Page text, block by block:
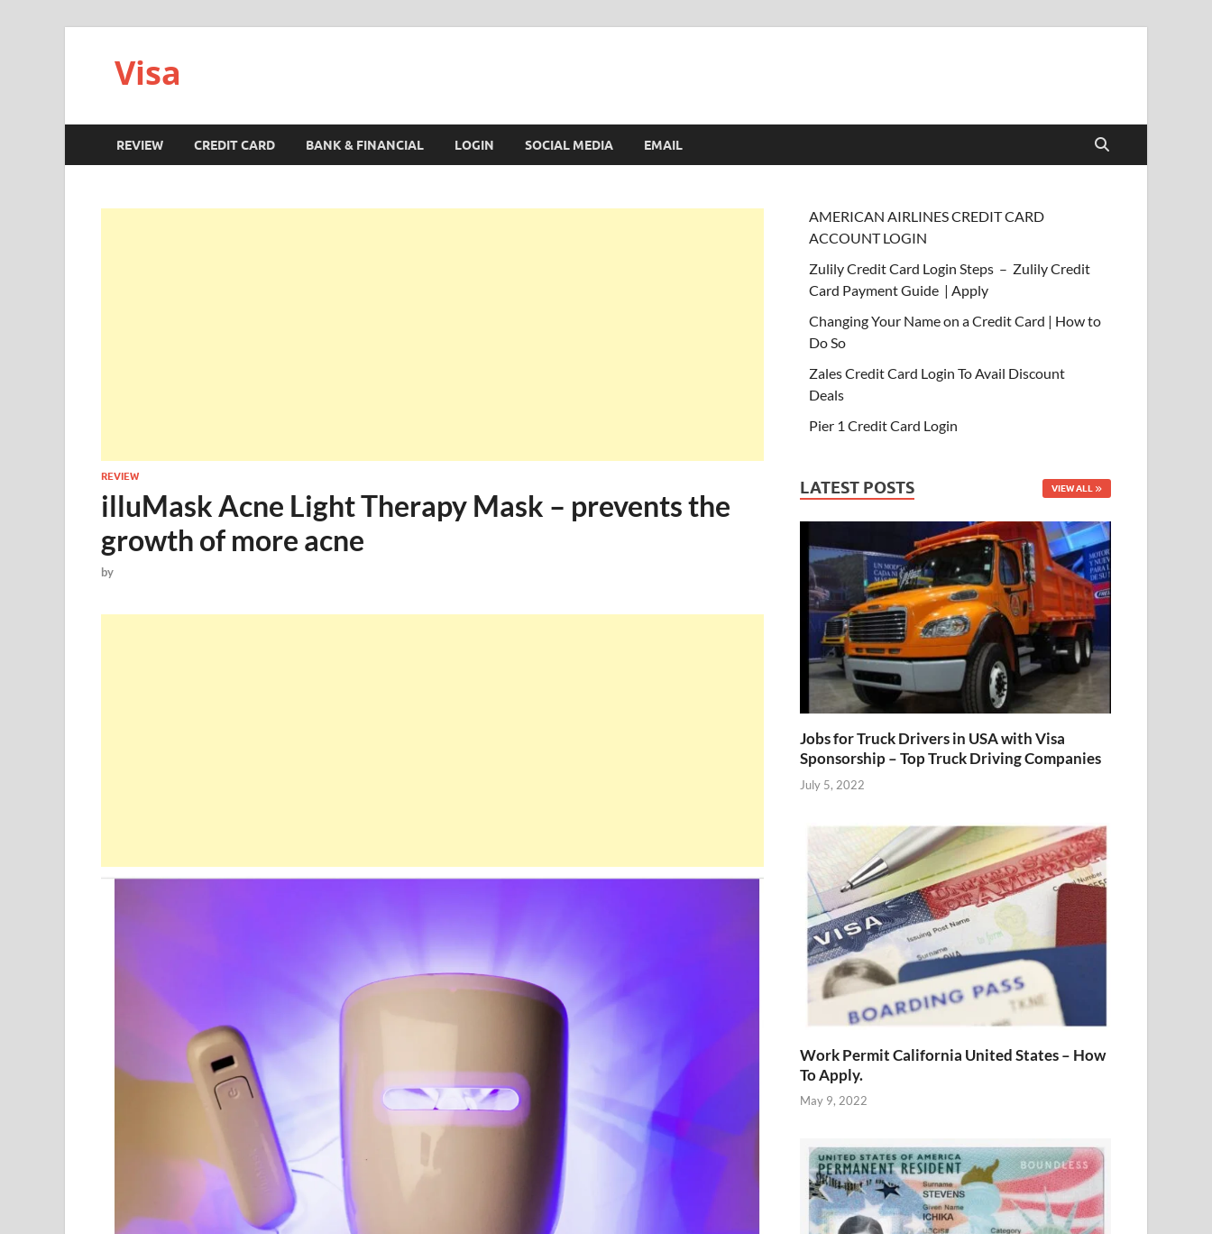
Visa
REVIEW CREDIT CARD BANK & FINANCIAL LOGIN SOCIAL MEDIA EMAIL
REVIEW
illuMask Acne Light Therapy Mask – prevents the
growth of more acne
by
AMERICAN AIRLINES CREDIT CARD
ACCOUNT LOGIN
Zulily Credit Card Login Steps – Zulily Credit
Card Payment Guide | Apply
Changing Your Name on a Credit Card | How to
Do So
Zales Credit Card Login To Avail Discount
Deals
Pier 1 Credit Card Login
LATEST POSTS VIEW ALL
Jobs for Truck Drivers in USA with Visa
Sponsorship – Top Truck Driving Companies
July 5, 2022
Work Permit California United States – How
To Apply.
May 9, 2022